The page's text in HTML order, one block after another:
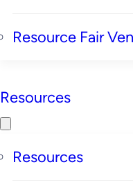
Resource Fair
Resources
Resources